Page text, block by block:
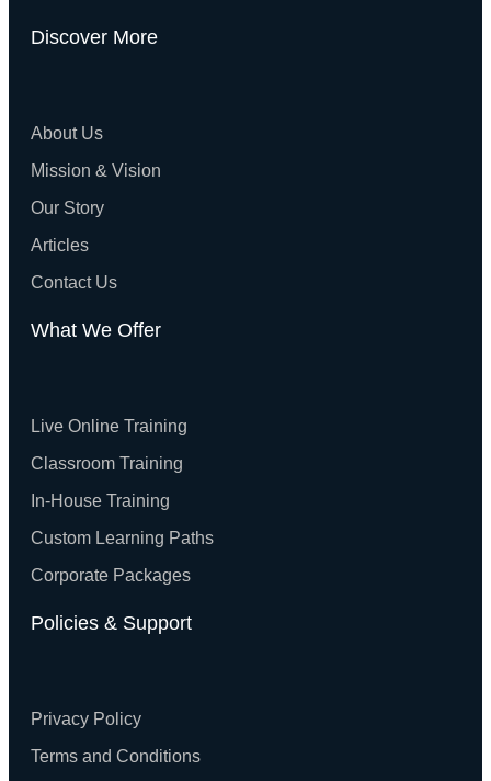
Discover More
About Us
Mission & Vision
Our Story
Articles
Contact Us
What We Offer
Live Online Training
Classroom Training
In-House Training
Custom Learning Paths
Corporate Packages
Policies & Support
Privacy Policy
Terms and Conditions